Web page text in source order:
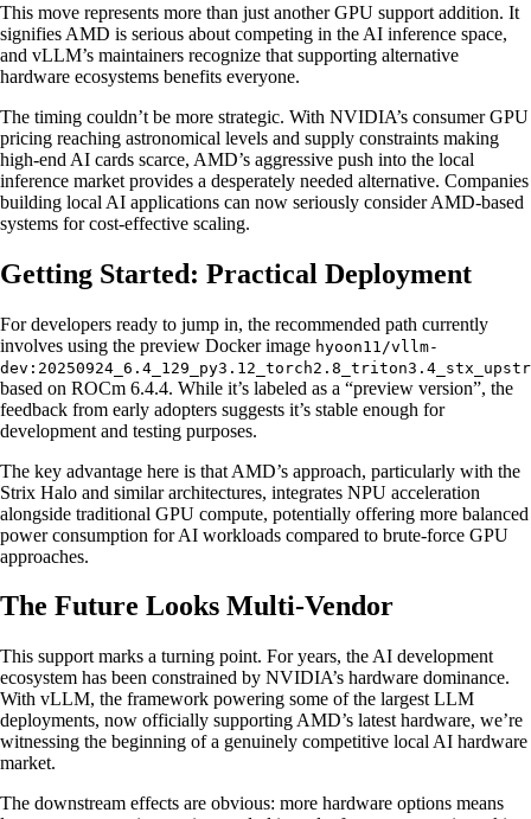
This move represents more than just another GPU support addition. It
signifies AMD is serious about competing in the AI inference space,
and vLLM’s maintainers recognize that supporting alternative
hardware ecosystems benefits everyone.
The timing couldn’t be more strategic. With NVIDIA’s consumer GPU
pricing reaching astronomical levels and supply constraints making
high-end AI cards scarce, AMD’s aggressive push into the local
inference market provides a desperately needed alternative. Companies
building local AI applications can now seriously consider AMD-based
systems for cost-effective scaling.
Getting Started: Practical Deployment
For developers ready to jump in, the recommended path currently
involves using the preview Docker image hyoon11/vllm-
based on ROCm 6.4.4. While it’s labeled as a “preview version”, the
feedback from early adopters suggests it’s stable enough for
development and testing purposes.
The key advantage here is that AMD’s approach, particularly with the
Strix Halo and similar architectures, integrates NPU acceleration
alongside traditional GPU compute, potentially offering more balanced
power consumption for AI workloads compared to brute-force GPU
approaches.
The Future Looks Multi-Vendor
This support marks a turning point. For years, the AI development
ecosystem has been constrained by NVIDIA’s hardware dominance.
With vLLM, the framework powering some of the largest LLM
deployments, now officially supporting AMD’s latest hardware, we’re
witnessing the beginning of a genuinely competitive local AI hardware
market.
The downstream effects are obvious: more hardware options means